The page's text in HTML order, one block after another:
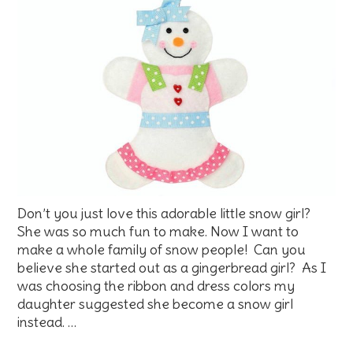
Don’t you just love this adorable little snow girl?
She was so much fun to make. Now I want to
make a whole family of snow people! Can you
believe she started out as a gingerbread girl? As I
was choosing the ribbon and dress colors my
daughter suggested she become a snow girl
instead. …